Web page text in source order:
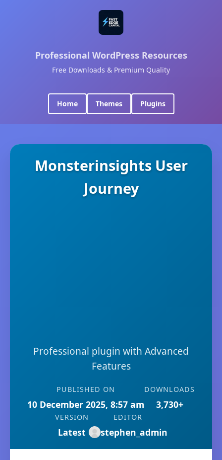
Professional WordPress Resources
Free Downloads & Premium Quality
Home Themes Plugins
Monsterinsights User
Journey
Professional plugin with Advanced
Features
PUBLISHED ON
10 December 2025, 8:57 am
DOWNLOADS
3,730+
VERSION
Latest
EDITOR
stephen_admin